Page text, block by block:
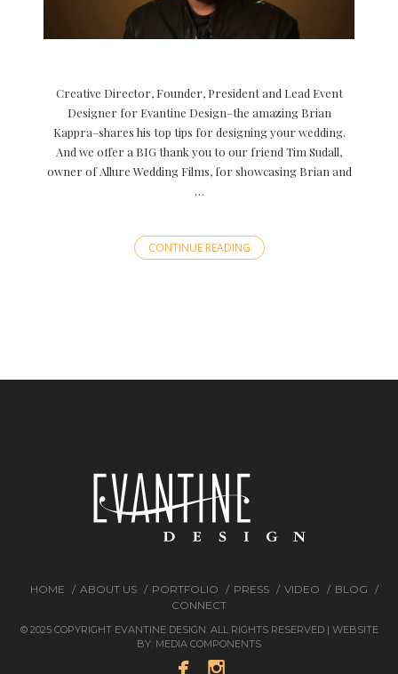
Creative Director, Founder, President and Lead Event
Designer for Evantine Design–the amazing Brian
Kappra–shares his top tips for designing your wedding.
And we offer a BIG thank you to our friend Tim Sudall,
owner of Allure Wedding Films, for showcasing Brian and
…
CONTINUE READING
HOME ABOUT US PORTFOLIO PRESS VIDEO
BLOG
CONNECT
© 2025 COPYRIGHT EVANTINE DESIGN. ALL RIGHTS RESERVED | WEBSITE
BY: MEDIA COMPONENTS